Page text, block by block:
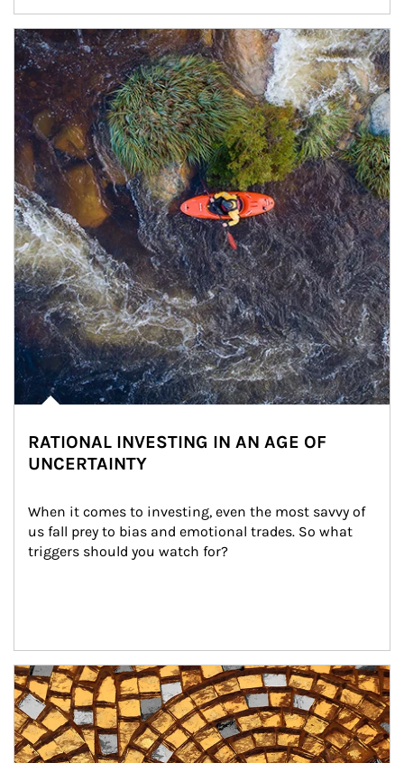
Article Image
RATIONAL INVESTING IN AN AGE OF
UNCERTAINTY
When it comes to investing, even the most savvy of
us fall prey to bias and emotional trades. So what
triggers should you watch for?
Article Image